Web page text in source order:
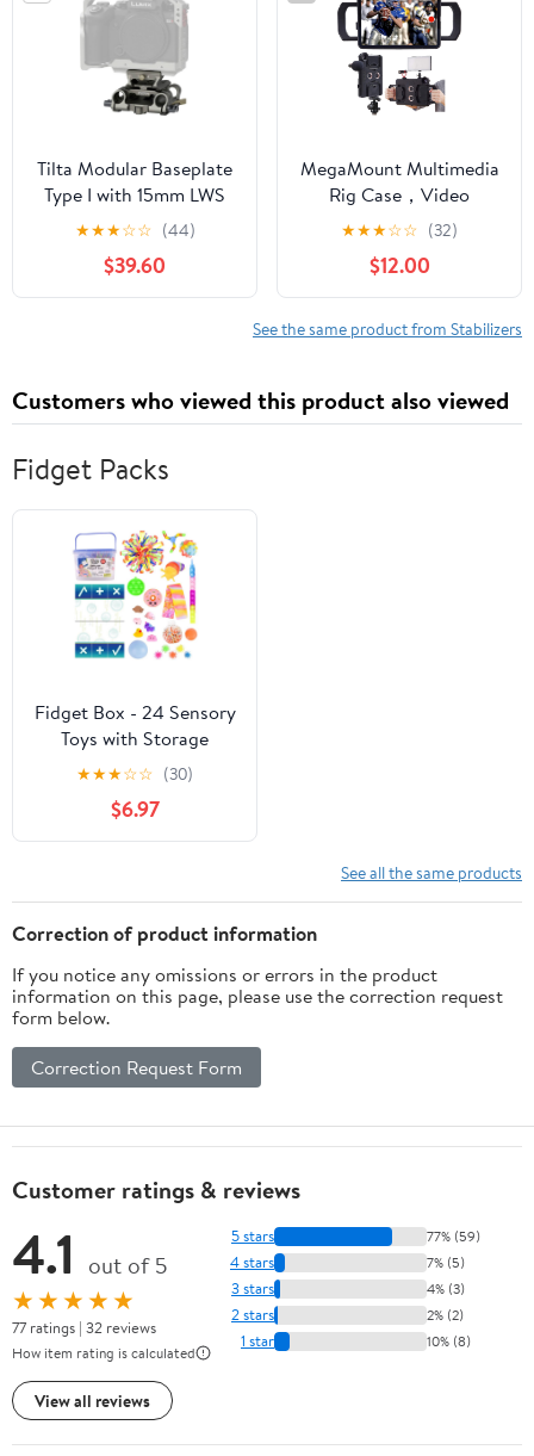
Microphone, Monitor
Tilta Modular Baseplate
Type I with 15mm LWS
Rod Support (Titanium
Gray) | TA-MBP1-TG
★★★☆☆ (44)
$39.60
MegaMount Multimedia
Rig Case，Video
stabilizer for Apple iPad
Pro 11 inch [2018 1st Gen
Model Only] Easily
Attach Lenses, Lights,
Microphones. Great for
Monopods
★★★☆☆ (32)
$12.00
See the same product from Stabilizers
Customers who viewed this product also viewed
Fidget Packs
Fidget Box - 24 Sensory
Toys with Storage
Container, Stress Relief
for Kids and Adults -
Giggle Zone
★★★☆☆ (30)
$6.97
See all the same products
Correction of product information
If you notice any omissions or errors in the product
information on this page, please use the correction request
form below.
Correction Request Form
Customer ratings & reviews
4.1 out of 5
★★★★★
77 ratings | 32 reviews
How item rating is calculated
View all reviews
5 stars 77% (59)
4 stars 7% (5)
3 stars 4% (3)
2 stars 2% (2)
1 star 10% (8)